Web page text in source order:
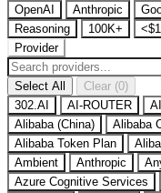
OpenAI Anthropic
Reasoning
100K+
Provider
Select All
Clear (0)
302.AI
AI-ROUTER
Alibaba (China)
Alibaba
Alibaba Token Plan
Ambient
Anthropic
Azure Cognitive Services